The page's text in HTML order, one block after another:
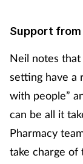
Support
Neil notes
setting have a
with people”
can be all it
Pharmacy
take charge